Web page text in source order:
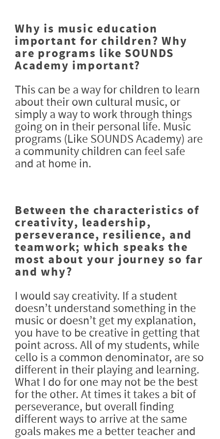
Why is music education
important for children? Why
are programs like SOUNDS
Academy important?
This can be a way for children to learn
about their own cultural music, or
simply a way to work through things
going on in their personal life. Music
programs (Like SOUNDS Academy) are
a community children can feel safe
and at home in.
Between the characteristics of
creativity, leadership,
perseverance, resilience, and
teamwork; which speaks the
most about your journey so far
and why?
I would say creativity. If a student
doesn’t understand something in the
music or doesn’t get my explanation,
you have to be creative in getting that
point across. All of my students, while
cello is a common denominator, are so
different in their playing and learning.
What I do for one may not be the best
for the other. At times it takes a bit of
perseverance, but overall finding
different ways to arrive at the same
goals makes me a better teacher and